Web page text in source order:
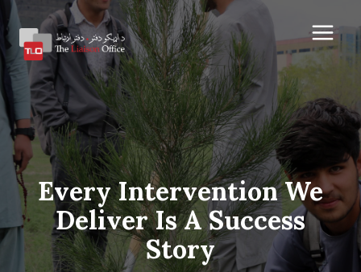
Skip
to
content
Every Intervention We
Deliver Is A Success
Story